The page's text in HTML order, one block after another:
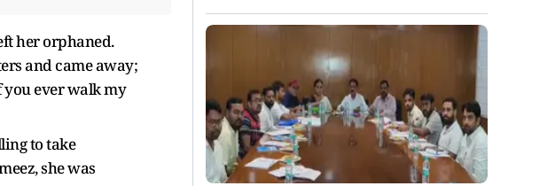
her orphaned.
and came away;
you ever walk my
to take
she was